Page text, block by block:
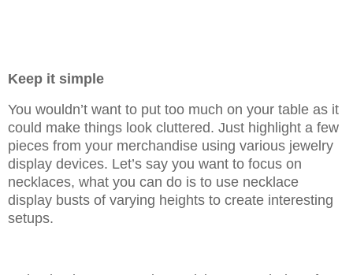
Keep it simple
You wouldn’t want to put too much on your table as it
could make things look cluttered. Just highlight a few
pieces from your merchandise using various jewelry
display devices. Let’s say you want to focus on
necklaces, what you can do is to use necklace
display busts of varying heights to create interesting
setups.